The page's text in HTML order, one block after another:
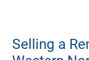
Selling a